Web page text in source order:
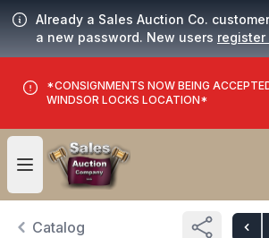
Already a Sales Auction Co.
a new password. New users register
*CONSIGNMENTS NOW BEING
WINDSOR LOCKS LOCATION*
Open user menu
Catalog